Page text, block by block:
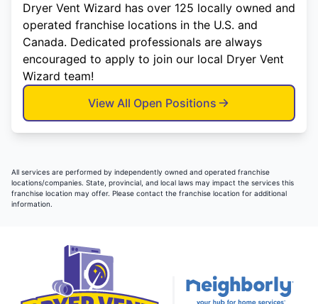
Dryer Vent Wizard has over 125 locally owned and
operated franchise locations in the U.S. and
Canada. Dedicated professionals are always
encouraged to apply to join our local Dryer Vent
Wizard team!
View All Open Positions
All services are performed by independently owned and operated franchise
locations/companies. State, provincial, and local laws may impact the services this
franchise location may offer. Please contact the franchise location for additional
information.